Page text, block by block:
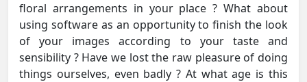
floral arrangements in your place ? What about
using software as an opportunity to finish the look
of your images according to your taste and
sensibility ? Have we lost the raw pleasure of doing
things ourselves, even badly ? At what age is this